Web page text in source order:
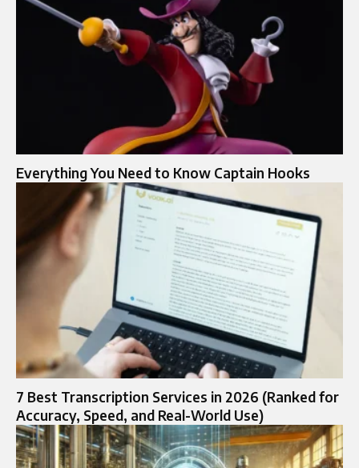
Everything You Need to Know Captain Hooks
7 Best Transcription Services in 2026 (Ranked for
Accuracy, Speed, and Real-World Use)